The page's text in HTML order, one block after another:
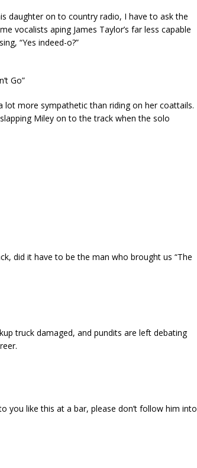
daughter on to country radio, I have to ask the
vocalists aping James Taylor’s far less capable
“Yes indeed-o?”
Go”
lot more sympathetic than riding on her coattails.
Miley on to the track when the solo
did it have to be the man who brought us “The
truck damaged, and pundits are left debating
you like this at a bar, please don’t follow him into